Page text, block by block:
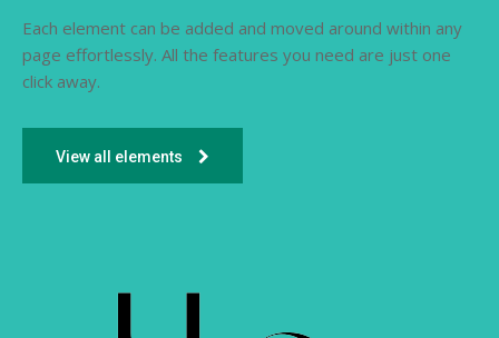
Each element can be added and moved around within any
page effortlessly. All the features you need are just one
click away.
View all elements